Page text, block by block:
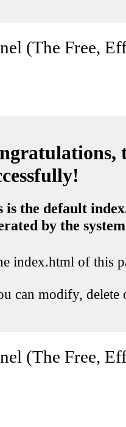
(The Free,
is the default
by the system
index.html of this
can modify, delete
(The Free,